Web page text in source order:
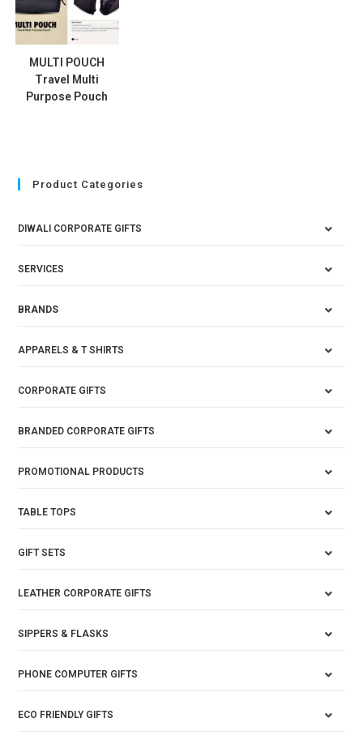
MULTI POUCH
Travel Multi
Purpose Pouch
Product Categories
DIWALI CORPORATE GIFTS
SERVICES
BRANDS
APPARELS & T SHIRTS
CORPORATE GIFTS
BRANDED CORPORATE GIFTS
PROMOTIONAL PRODUCTS
TABLE TOPS
GIFT SETS
LEATHER CORPORATE GIFTS
SIPPERS & FLASKS
PHONE COMPUTER GIFTS
ECO FRIENDLY GIFTS